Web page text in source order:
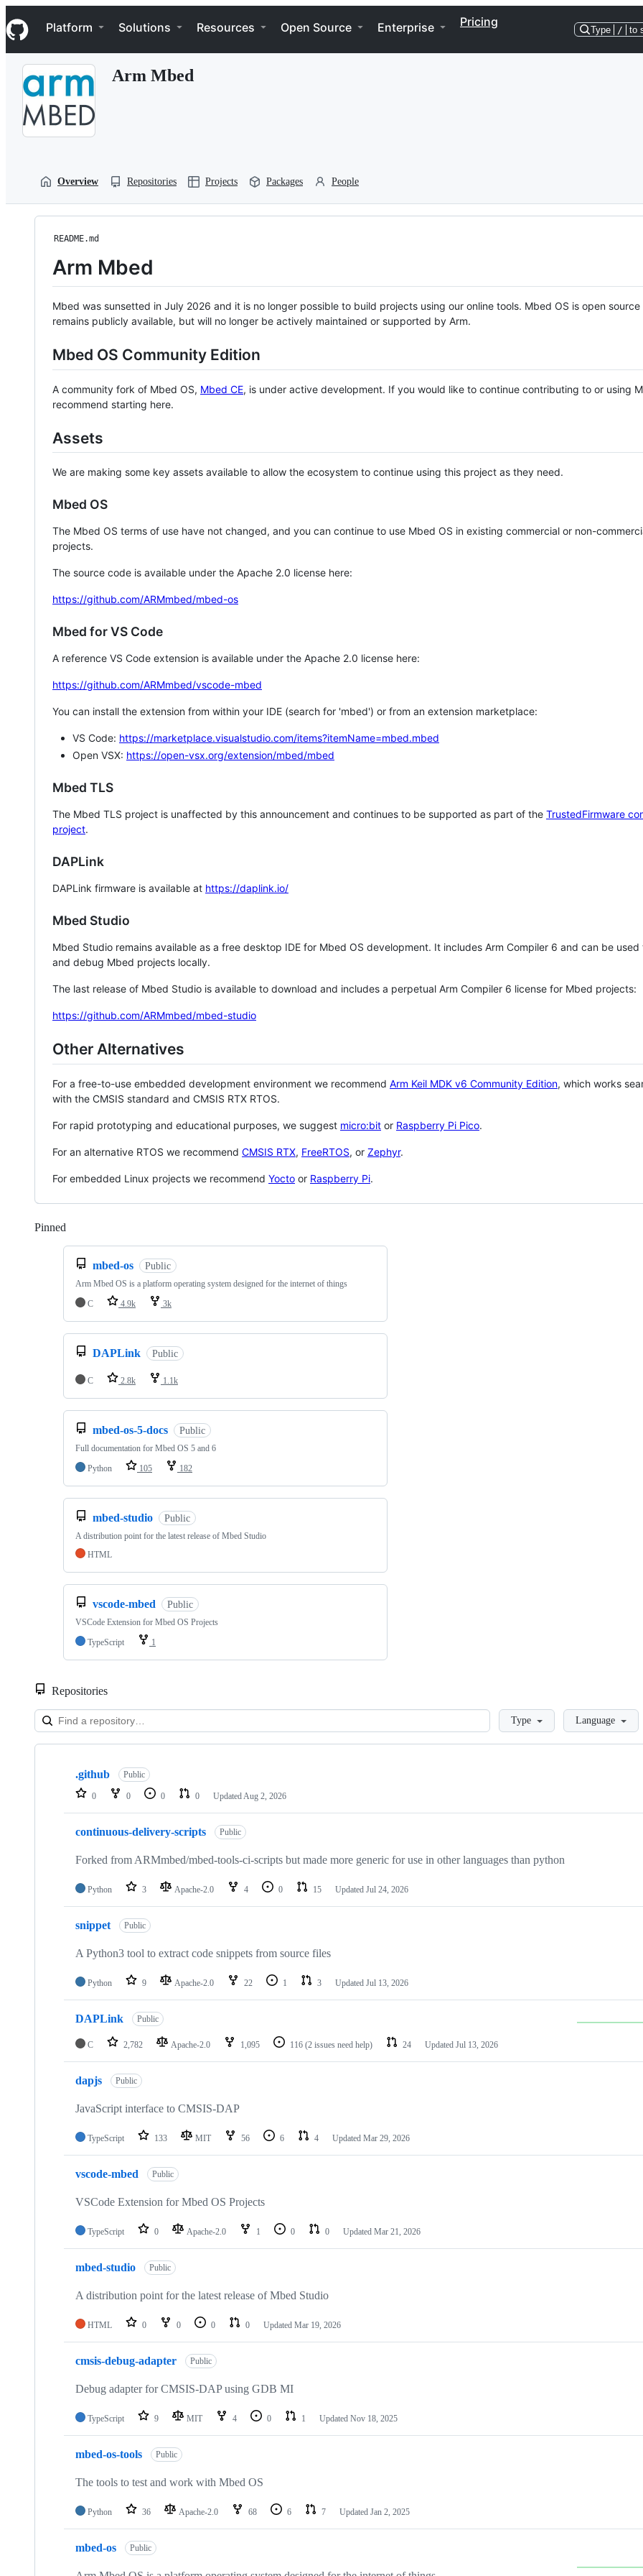
k
i
p
Navigation Menu
Platform Solutions Resources Open Source Enterprise Pricing
Type / to
Arm Mbed
Overview Repositories Projects Packages People
README.md
Arm Mbed
Mbed was sunsetted in July 2026 and it is no longer possible to build projects using our online tools. Mbed OS is open source
remains publicly available, but will no longer be actively maintained or supported by Arm.
Mbed OS Community Edition
A community fork of Mbed OS, Mbed CE, is under active development. If you would like to continue contributing to or using
recommend starting here.
Assets
We are making some key assets available to allow the ecosystem to continue using this project as they need.
Mbed OS
The Mbed OS terms of use have not changed, and you can continue to use Mbed OS in existing commercial or non-
projects.
The source code is available under the Apache 2.0 license here:
https://github.com/ARMmbed/mbed-os
Mbed for VS Code
A reference VS Code extension is available under the Apache 2.0 license here:
https://github.com/ARMmbed/vscode-mbed
You can install the extension from within your IDE (search for 'mbed') or from an extension marketplace:
VS Code: https://marketplace.visualstudio.com/items?itemName=mbed.mbed
Open VSX: https://open-vsx.org/extension/mbed/mbed
Mbed TLS
The Mbed TLS project is unaffected by this announcement and continues to be supported as part of the TrustedFirmware
project.
DAPLink
DAPLink firmware is available at https://daplink.io/
Mbed Studio
Mbed Studio remains available as a free desktop IDE for Mbed OS development. It includes Arm Compiler 6 and can be
and debug Mbed projects locally.
The last release of Mbed Studio is available to download and includes a perpetual Arm Compiler 6 license for Mbed projects:
https://github.com/ARMmbed/mbed-studio
Other Alternatives
For a free-to-use embedded development environment we recommend Arm Keil MDK v6 Community Edition, which works
with the CMSIS standard and CMSIS RTX RTOS.
For rapid prototyping and educational purposes, we suggest micro:bit or Raspberry Pi Pico.
For an alternative RTOS we recommend CMSIS RTX, FreeRTOS, or Zephyr.
For embedded Linux projects we recommend Yocto or Raspberry Pi.
Pinned
mbed-os Public
Arm Mbed OS is a platform operating system designed for the internet of things
C
4.9k 3k
DAPLink Public
C 2.8k 1.1k
mbed-os-5-docs Public
Full documentation for Mbed OS 5 and 6
Python
105 182
mbed-studio Public
A distribution point for the latest release of Mbed Studio
HTML
vscode-mbed Public
VSCode Extension for Mbed OS Projects
TypeScript
1
Repositories
LoadingType Language
Showing
repositories
.github Public
0 0 0 0 Updated Aug 2, 2026
continuous-delivery-scripts Public
Forked from ARMmbed/mbed-tools-ci-scripts but made more generic for use in other languages than python
Python 3 Apache-2.0 4 0 15 Updated Jul 24, 2026
snippet Public
A Python3 tool to extract code snippets from source files
Python 9 Apache-2.0 22 1 3 Updated Jul 13, 2026
DAPLink Public
C 2,782 Apache-2.0 1,095 116 (2 issues need help) 24 Updated Jul 13, 2026
dapjs Public
JavaScript interface to CMSIS-DAP
TypeScript 133 MIT 56 6 4 Updated Mar 29, 2026
vscode-mbed Public
VSCode Extension for Mbed OS Projects
TypeScript 0 Apache-2.0 1 0 0 Updated Mar 21, 2026
mbed-studio Public
A distribution point for the latest release of Mbed Studio
HTML 0 0 0 0 Updated Mar 19, 2026
cmsis-debug-adapter Public
Debug adapter for CMSIS-DAP using GDB MI
TypeScript 9 MIT 4 0 1 Updated Nov 18, 2025
mbed-os-tools Public
The tools to test and work with Mbed OS
Python 36 Apache-2.0 68 6 7 Updated Jan 2, 2025
mbed-os Public